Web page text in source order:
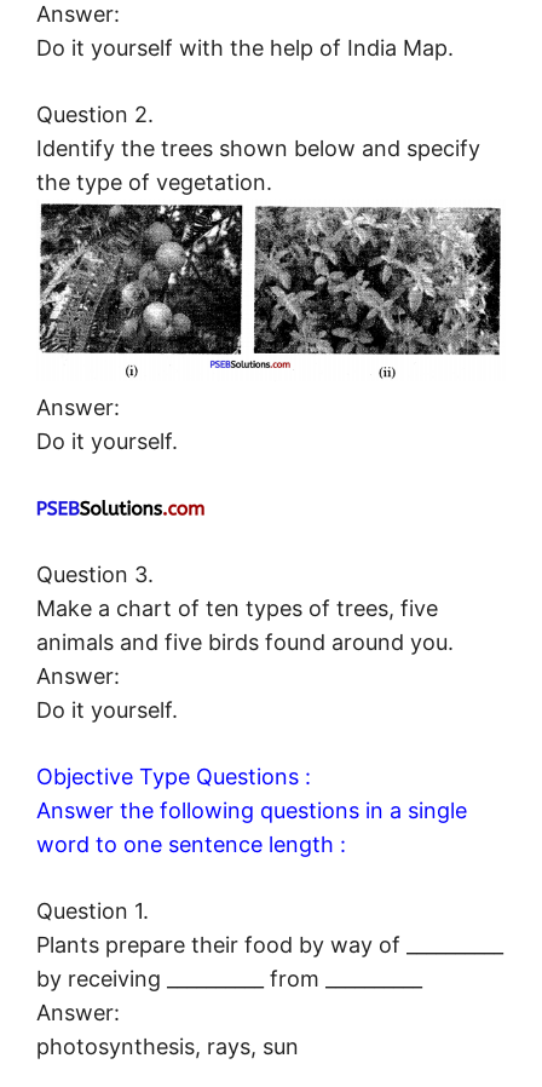
Answer:
Do it yourself with the help of India Map.
Question 2.
Identify the trees shown below and specify
the type of vegetation.
Answer:
Do it yourself.
Question 3.
Make a chart of ten types of trees, five
animals and five birds found around you.
Answer:
Do it yourself.
Objective Type Questions :
Answer the following questions in a single
word to one sentence length :
Question 1.
Plants prepare their food by way of __________
by receiving __________ from __________
Answer:
photosynthesis, rays, sun